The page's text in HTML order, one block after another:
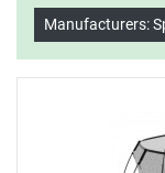
Manufacturers: